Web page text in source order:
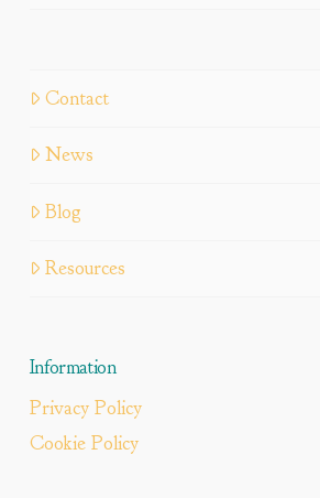
Contact
News
Blog
Resources
Information
Privacy Policy
Cookie Policy